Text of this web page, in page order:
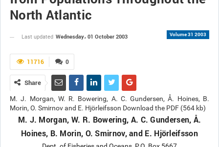
North Atlantic
Volume 31 2003
Last updated Wednesday، 01 October 2003
0
11716
Share
M. J. Morgan, W. R. Bowering, A. C. Gundersen, Å. Hoines, B.
Morin, O. Smirnov and E. Hjörleifsson Download the PDF (564 kb)
M. J. Morgan, W. R. Bowering, A. C. Gundersen, Å.
Hoines, B. Morin, O. Smirnov, and E. Hjörleifsson